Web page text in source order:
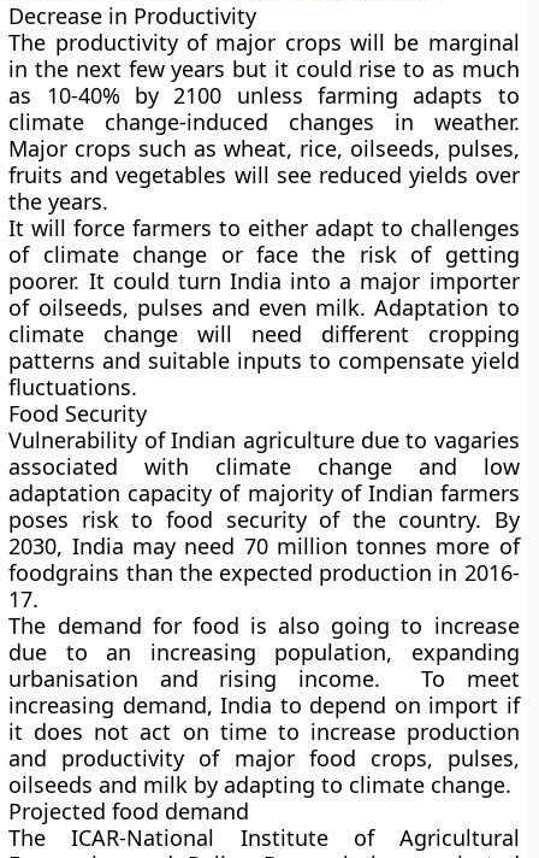
Decrease in Productivity
The productivity of major crops will be marginal
in the next few years but it could rise to as much
as 10-40% by 2100 unless farming adapts to
climate change-induced changes in weather.
Major crops such as wheat, rice, oilseeds, pulses,
fruits and vegetables will see reduced yields over
the years.
It will force farmers to either adapt to challenges
of climate change or face the risk of getting
poorer. It could turn India into a major importer
of oilseeds, pulses and even milk. Adaptation to
climate change will need different cropping
patterns and suitable inputs to compensate yield
fluctuations.
Food Security
Vulnerability of Indian agriculture due to vagaries
associated with climate change and low
adaptation capacity of majority of Indian farmers
poses risk to food security of the country. By
2030, India may need 70 million tonnes more of
foodgrains than the expected production in 2016-
17.
The demand for food is also going to increase
due to an increasing population, expanding
urbanisation and rising income. To meet
increasing demand, India to depend on import if
it does not act on time to increase production
and productivity of major food crops, pulses,
oilseeds and milk by adapting to climate change.
Projected food demand
The ICAR-National Institute of Agricultural